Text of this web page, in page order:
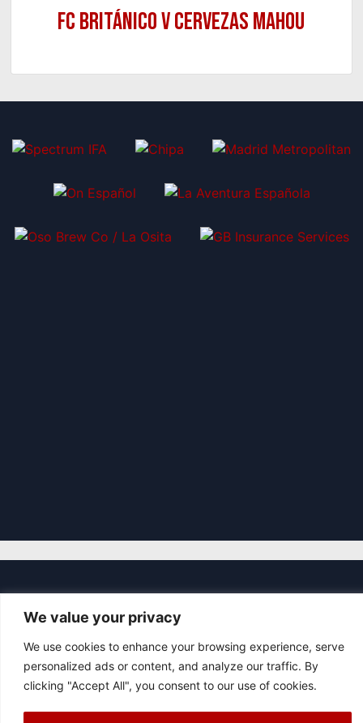
We value your privacy
We use cookies to enhance your browsing experience, serve
personalized ads or content, and analyze our traffic. By
clicking "Accept All", you consent to our use of cookies.
FC Británico v Cervezas Mahou
Design: Bodaiz
[icon name="facebook"]
[icon name="instagram"]
[icon
name="twitter"]
[icon name="youtube"]